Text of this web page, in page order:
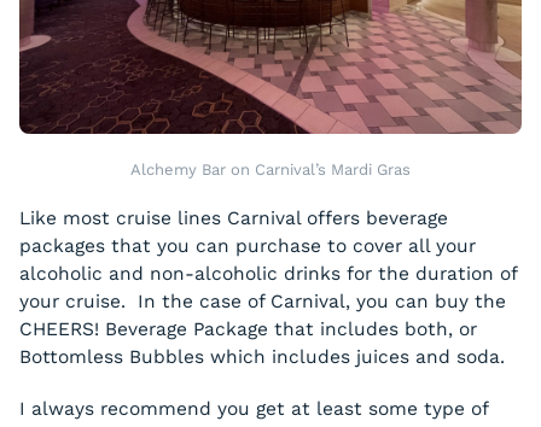
Alchemy Bar on Carnival’s Mardi Gras
Like most cruise lines Carnival offers beverage
packages that you can purchase to cover all your
alcoholic and non-alcoholic drinks for the duration of
your cruise. In the case of Carnival, you can buy the
CHEERS! Beverage Package that includes both, or
Bottomless Bubbles which includes juices and soda.
I always recommend you get at least some type of